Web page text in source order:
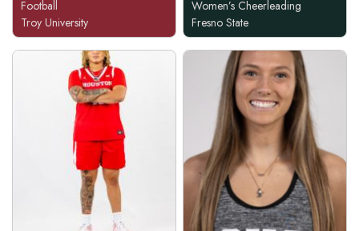
Football
Troy University
Women’s Cheerleading
Fresno State